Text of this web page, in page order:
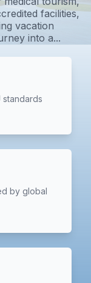
facilities,
vacation
into a...
standards
by global